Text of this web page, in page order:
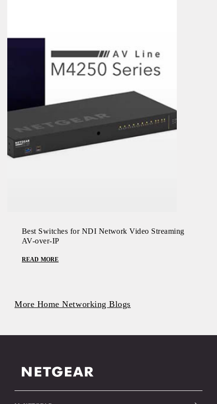
Best Switches for NDI Network Video Streaming
AV-over-IP
READ MORE
More Home Networking Blogs